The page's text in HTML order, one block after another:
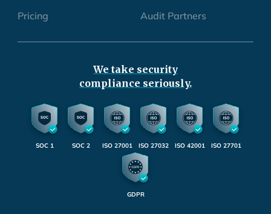
Pricing
Audit Partners
We take security
compliance seriously.
SOC 1 SOC 2 ISO 27001 ISO 27032 ISO 42001 ISO 27701
GDPR